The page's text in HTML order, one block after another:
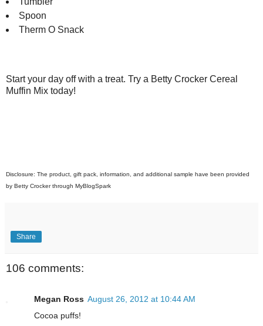
Spoon
Therm O Snack
Start your day off with a treat. Try a Betty Crocker Cereal
Muffin Mix today!
Disclosure: The product, gift pack, information, and additional sample have been provided
by Betty Crocker through MyBlogSpark
Share
106 comments:
Megan Ross August 26, 2012 at 10:44 AM
Cocoa puffs!